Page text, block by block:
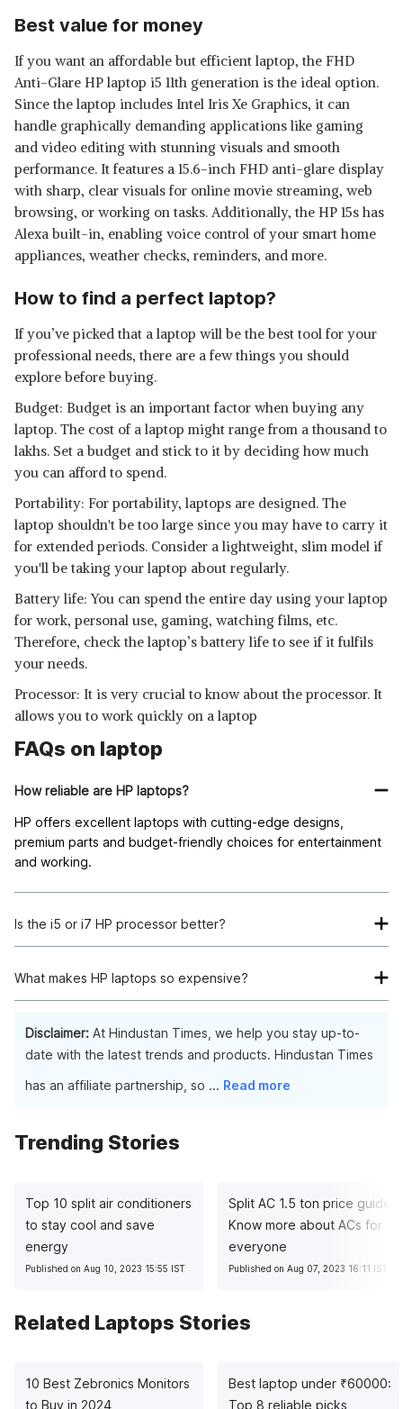
Best value for money
If you want an affordable but efficient laptop, the FHD
Anti-Glare HP laptop i5 11th generation is the ideal option.
Since the laptop includes Intel Iris Xe Graphics, it can
handle graphically demanding applications like gaming
and video editing with stunning visuals and smooth
performance. It features a 15.6-inch FHD anti-glare display
with sharp, clear visuals for online movie streaming, web
browsing, or working on tasks. Additionally, the HP 15s has
Alexa built-in, enabling voice control of your smart home
appliances, weather checks, reminders, and more.
How to find a perfect laptop?
If you’ve picked that a laptop will be the best tool for your
professional needs, there are a few things you should
explore before buying.
Budget: Budget is an important factor when buying any
laptop. The cost of a laptop might range from a thousand to
lakhs. Set a budget and stick to it by deciding how much
you can afford to spend.
Portability: For portability, laptops are designed. The
laptop shouldn't be too large since you may have to carry it
for extended periods. Consider a lightweight, slim model if
you'll be taking your laptop about regularly.
Battery life: You can spend the entire day using your laptop
for work, personal use, gaming, watching films, etc.
Therefore, check the laptop’s battery life to see if it fulfils
your needs.
Processor: It is very crucial to know about the processor. It
allows you to work quickly on a laptop
FAQs on laptop
How reliable are HP laptops?
HP offers excellent laptops with cutting-edge designs,
premium parts and budget-friendly choices for entertainment
and working.
Is the i5 or i7 HP processor better?
computing, is the i7 processor’s most significant advantage.
However, it is superior to an i5 if you want to perform extreme
editing.
What makes HP laptops so expensive?
components and materials than the other companies, they
cost more money overall.
Disclaimer: At Hindustan Times, we help you stay up-to-
date with the latest trends and products. Hindustan Times
has an affiliate partnership, so ... Read more
Trending Stories
Top 10 split air conditioners
to stay cool and save
energy
Published on Aug 10, 2023 15:55 IST
Split AC 1.5 ton price guide:
Know more about ACs for
everyone
Published on Aug 07, 2023 16:11 IST
Related Laptops Stories
10 Best Zebronics Monitors
to Buy in 2024
Best laptop under ₹60000:
Top 8 reliable picks